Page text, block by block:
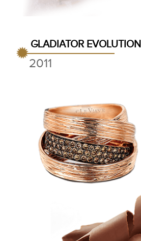
GLADIATOR EVOLUTION
2011